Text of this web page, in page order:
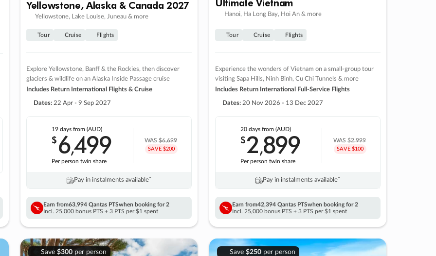
Yellowstone, Alaska & Canada 2027
Yellowstone, Lake Louise, Juneau & more
Tour Cruise Flights
Explore Yellowstone, Banff & the Rockies, then discover
glaciers & wildlife on an Alaska Inside Passage cruise
Includes Return International Flights & Cruise
Dates: 22 Apr - 9 Sep 2027
19 days from (AUD)
$6,499
Per person twin share
WAS$6,699
SAVE $200
Pay in instalments availableˇ
Earn from63,994 Qantas PTSwhen booking for 2
Incl. 25,000 bonus PTS + 3 PTS per $1 spent
Hanoi, Ha Long Bay, Hoi An & more
Tour Cruise Flights
Experience the wonders of Vietnam on a small-group tour
visiting Sapa Hills, Ninh Binh, Cu Chi Tunnels & more
Includes Return International Full-Service Flights
Dates: 20 Nov 2026 - 13 Dec 2027
20 days from (AUD)
$2,899
Per person twin share
WAS$2,999
SAVE $100
Pay in instalments availableˇ
Earn from42,394 Qantas PTSwhen booking for 2
Incl. 25,000 bonus PTS + 3 PTS per $1 spent
Save $300per person
Save $250per person